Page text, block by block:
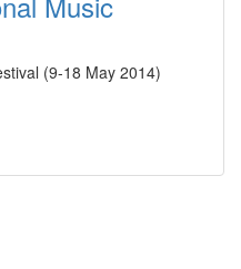
(9-18 May 2014)